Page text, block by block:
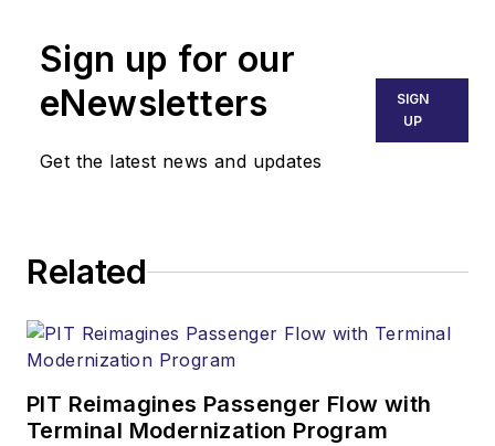
Sign up for our
eNewsletters
Get the latest news and updates
SIGN
UP
Related
PIT Reimagines Passenger Flow with
Terminal Modernization Program